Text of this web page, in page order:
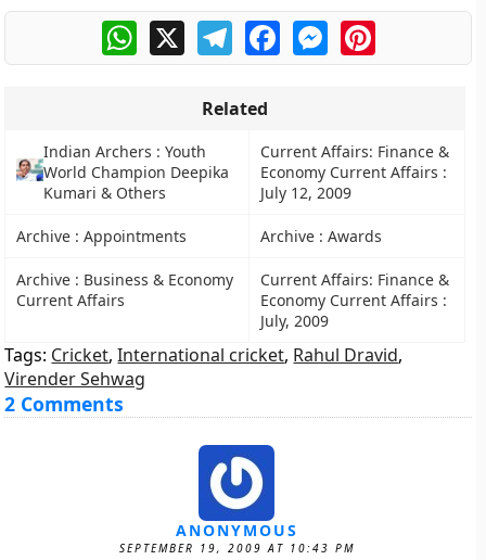
WhatsApp
X TelegramFacebookMessengerPinterest
Related
Indian Archers : Youth
World Champion Deepika
Kumari & Others
Current Affairs: Finance &
Economy Current Affairs :
July 12, 2009
Archive : Appointments Archive : Awards
Archive : Business & Economy
Current Affairs
Current Affairs: Finance &
Economy Current Affairs :
July, 2009
Tags: Cricket,International cricket, Rahul Dravid,
Virender Sehwag
2 Comments
ANONYMOUS
SEPTEMBER 19, 2009 AT 10:43 PM